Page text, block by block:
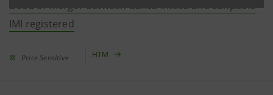
Deed of merger between Banca Intesa and Sanpaolo
IMI registered
Price Sensitive HTM